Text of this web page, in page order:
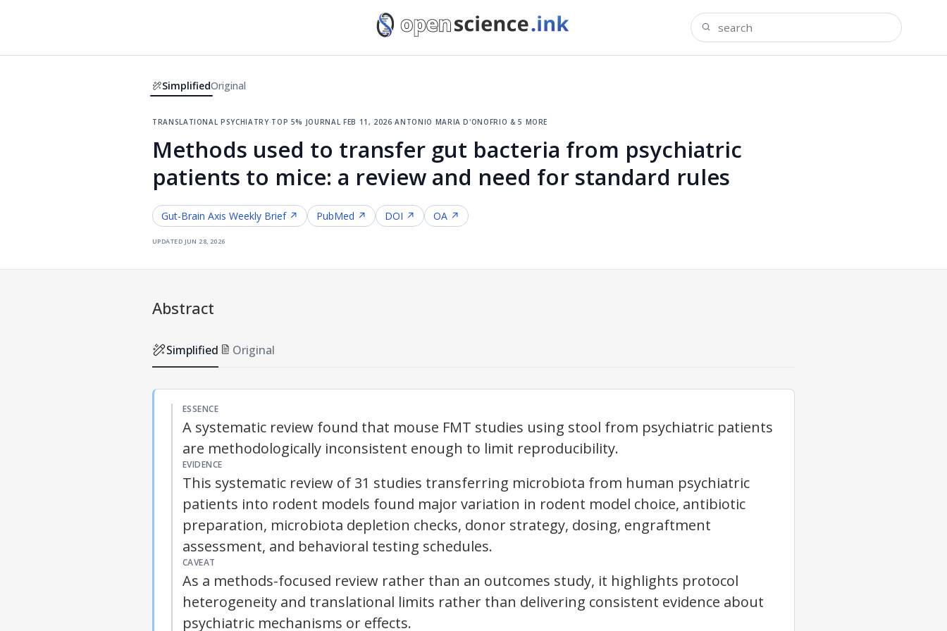
SimplifiedOriginal
translational psychiatry·top 5% journal·feb 11, 2026·antonio maria d'onofrio & 5 more
Methods used to transfer gut bacteria from psychiatric
patients to mice: a review and need for standard rules
Gut-Brain Axis Weekly Brief ↗ PubMed ↗ DOI ↗ OA ↗
updated jun 28, 2026
Abstract
Simplified Original
ESSENCE
A systematic review found that mouse FMT studies using stool from psychiatric patients
are methodologically inconsistent enough to limit reproducibility.
EVIDENCE
This systematic review of 31 studies transferring microbiota from human psychiatric
patients into rodent models found major variation in rodent model choice, antibiotic
preparation, microbiota depletion checks, donor strategy, dosing, engraftment
assessment, and behavioral testing schedules.
CAVEAT
As a methods-focused review rather than an outcomes study, it highlights protocol
heterogeneity and translational limits rather than delivering consistent evidence about
psychiatric mechanisms or effects.